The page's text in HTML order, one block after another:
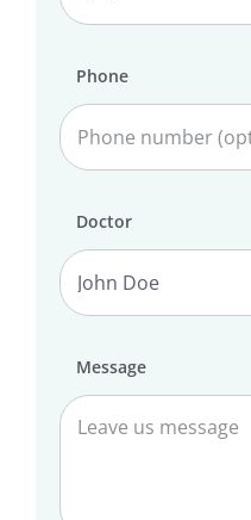
Phone
Doctor
Message